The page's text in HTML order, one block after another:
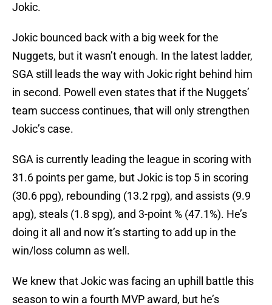
Jokic.
Jokic bounced back with a big week for the
Nuggets, but it wasn’t enough. In the latest ladder,
SGA still leads the way with Jokic right behind him
in second. Powell even states that if the Nuggets’
team success continues, that will only strengthen
Jokic’s case.
SGA is currently leading the league in scoring with
31.6 points per game, but Jokic is top 5 in scoring
(30.6 ppg), rebounding (13.2 rpg), and assists (9.9
apg), steals (1.8 spg), and 3-point % (47.1%). He’s
doing it all and now it’s starting to add up in the
win/loss column as well.
We knew that Jokic was facing an uphill battle this
season to win a fourth MVP award, but he’s